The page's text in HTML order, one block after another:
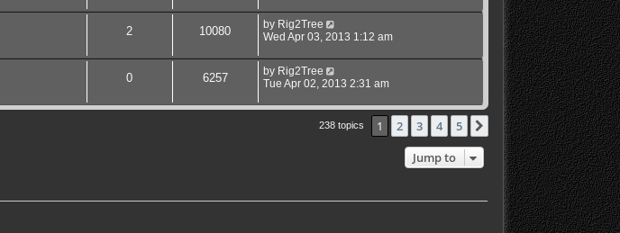
2 10080 by Rig2Tree
Wed Apr 03, 2013 1:12 am
0 6257 by Rig2Tree
Tue Apr 02, 2013 2:31 am
238 topics 1 2 3 4 5 Next
Jump to